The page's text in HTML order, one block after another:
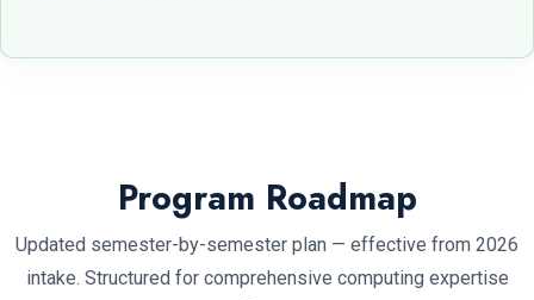
Program Roadmap
Updated semester-by-semester plan — effective from 2026
intake. Structured for comprehensive computing expertise